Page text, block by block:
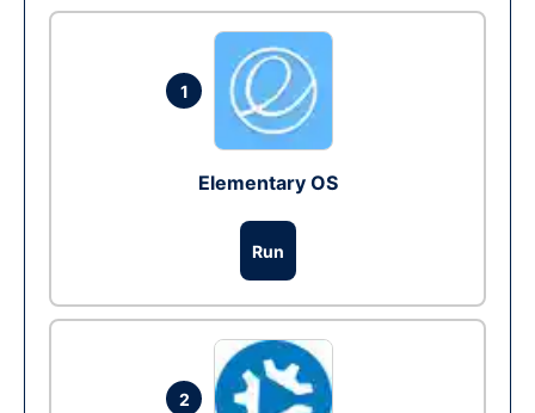
1
Elementary OS
Run
2